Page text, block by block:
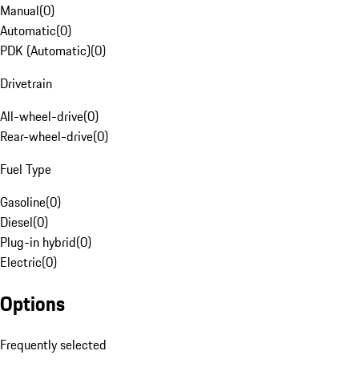
Manual(0)
Automatic(0)
PDK (Automatic)(0)
Drivetrain
All-wheel-drive(0)
Rear-wheel-drive(0)
Fuel Type
Gasoline(0)
Diesel(0)
Plug-in hybrid(0)
Electric(0)
Options
Frequently selected